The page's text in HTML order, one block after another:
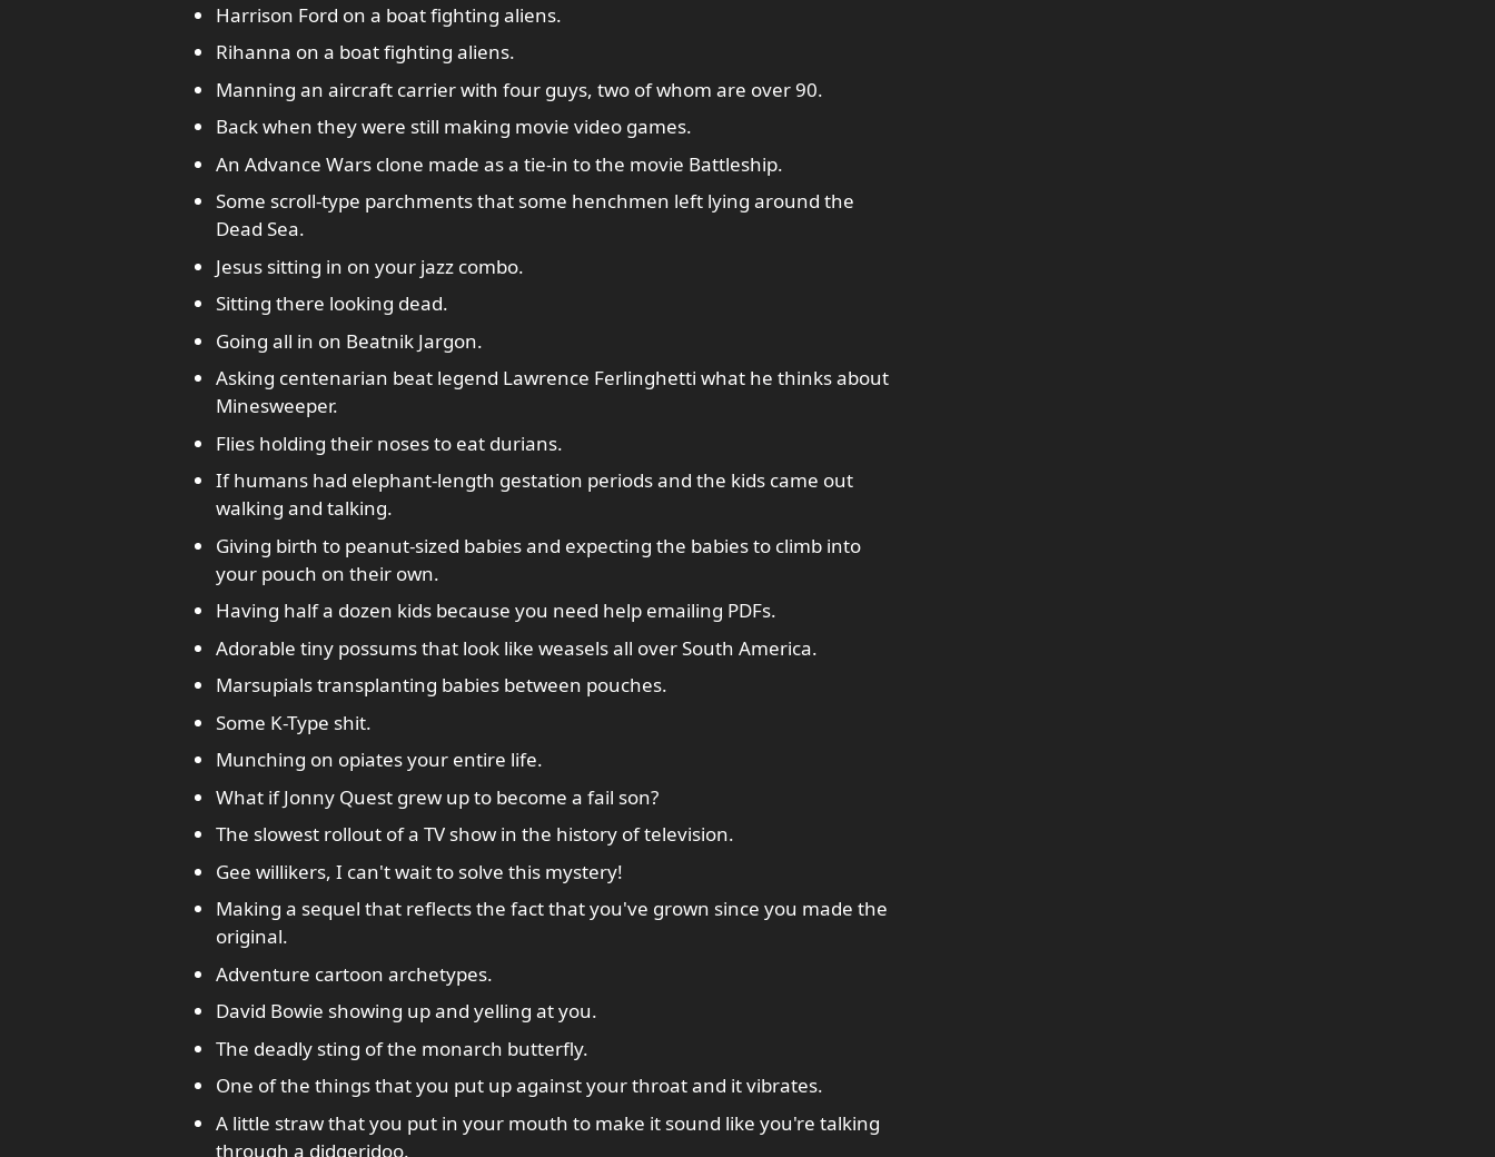
Harrison Ford on a boat fighting aliens.
Rihanna on a boat fighting aliens.
Manning an aircraft carrier with four guys, two of whom are over 90.
Back when they were still making movie video games.
An Advance Wars clone made as a tie-in to the movie Battleship.
Some scroll-type parchments that some henchmen left lying around the
Dead Sea.
Jesus sitting in on your jazz combo.
Sitting there looking dead.
Going all in on Beatnik Jargon.
Asking centenarian beat legend Lawrence Ferlinghetti what he thinks about
Minesweeper.
Flies holding their noses to eat durians.
If humans had elephant-length gestation periods and the kids came out
walking and talking.
Giving birth to peanut-sized babies and expecting the babies to climb into
your pouch on their own.
Having half a dozen kids because you need help emailing PDFs.
Adorable tiny possums that look like weasels all over South America.
Marsupials transplanting babies between pouches.
Some K-Type shit.
Munching on opiates your entire life.
What if Jonny Quest grew up to become a fail son?
The slowest rollout of a TV show in the history of television.
Gee willikers, I can't wait to solve this mystery!
Making a sequel that reflects the fact that you've grown since you made the
original.
Adventure cartoon archetypes.
David Bowie showing up and yelling at you.
The deadly sting of the monarch butterfly.
One of the things that you put up against your throat and it vibrates.
A little straw that you put in your mouth to make it sound like you're talking
through a didgeridoo.